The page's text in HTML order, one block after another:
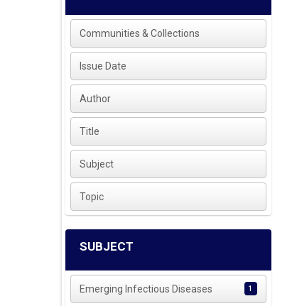
Communities & Collections
Issue Date
Author
Title
Subject
Topic
SUBJECT
Emerging Infectious Diseases 1